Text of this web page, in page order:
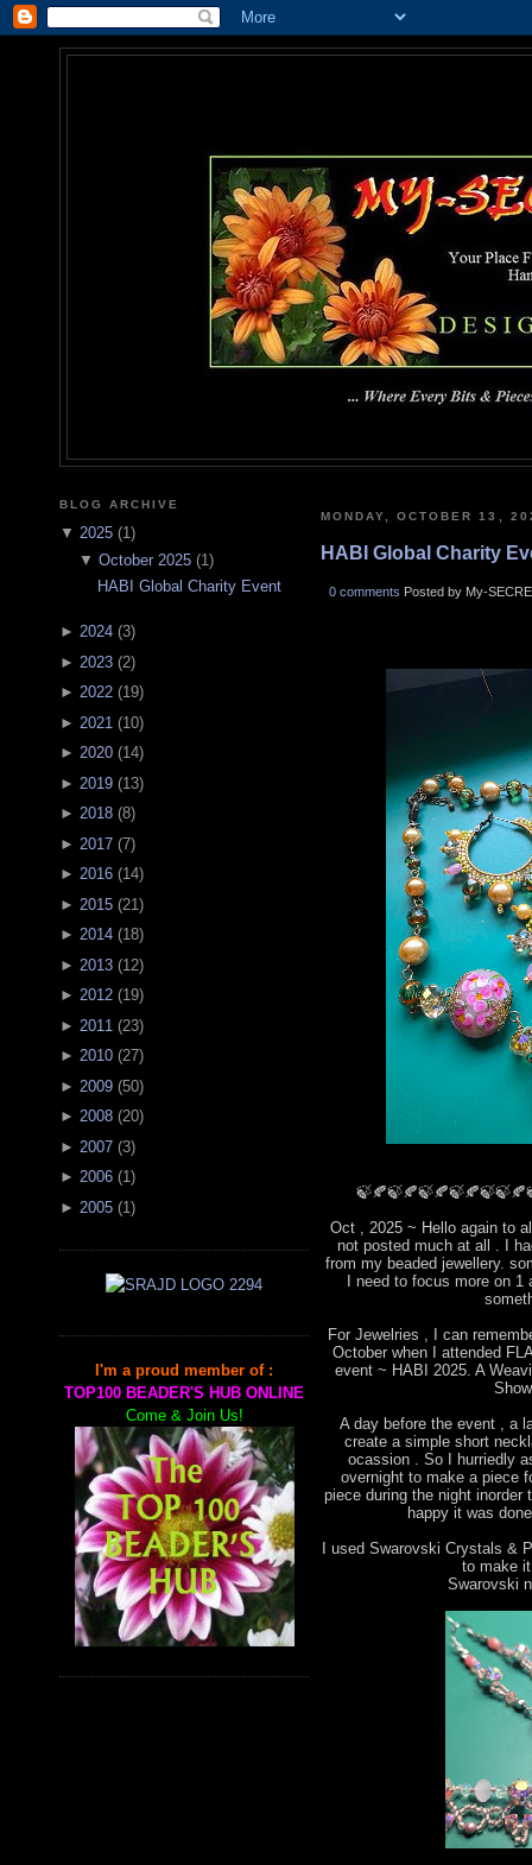
BLOG ARCHIVE
▼ 2025 (1)
▼ October 2025(1)
HABI Global Charity Event
► 2024 (3)
► 2023 (2)
► 2022 (19)
► 2021 (10)
► 2020 (14)
► 2019 (13)
► 2018 (8)
► 2017 (7)
► 2016 (14)
► 2015 (21 )
► 2014 (18)
► 2013 (12)
► 2012 (19)
► 2011 (23)
► 2010 (27)
► 2009 (50)
► 2008 (20)
► 2007 (3)
► 2006 (1)
► 2005 (1 )
I'm a proud member of :
TOP100 BEADER'S HUB ONLINE
Come & Join Us!
MONDAY, OCTOBER 13,
HABI Global Charity
0 comments Posted by My-
Oct , 2025 ~ Hello again to
not posted much at all . I
from my beaded jewellery.
I need to focus more on
For Jewelries , I can
October when I attended
event ~ HABI 2025. A
A day before the event , a
create a simple short
ocassion . So I hurriedly
overnight to make a piece
piece during the night
happy it was
I used Swarovski Crystals &
to make
Swarovski